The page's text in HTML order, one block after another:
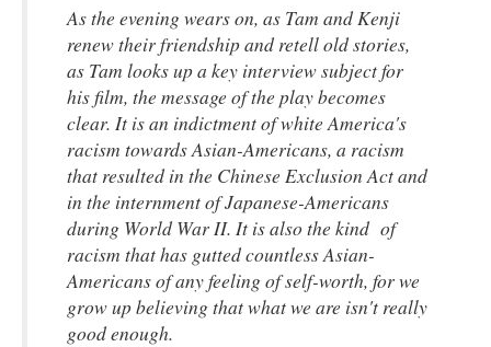
As the evening wears on, as Tam and Kenji
renew their friendship and retell old stories,
as Tam looks up a key interview subject for
his film, the message of the play becomes
clear. It is an indictment of white America's
racism towards Asian-Americans, a racism
that resulted in the Chinese Exclusion Act and
in the internment of Japanese-Americans
during World War II. It is also the kind of
racism that has gutted countless Asian-
Americans of any feeling of self-worth, for we
grow up believing that what we are isn't really
good enough.